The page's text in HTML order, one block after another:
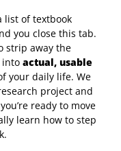
list of textbook
you close this tab.
strip away the
into actual, usable
your daily life. We
project and
ready to move
learn how to step